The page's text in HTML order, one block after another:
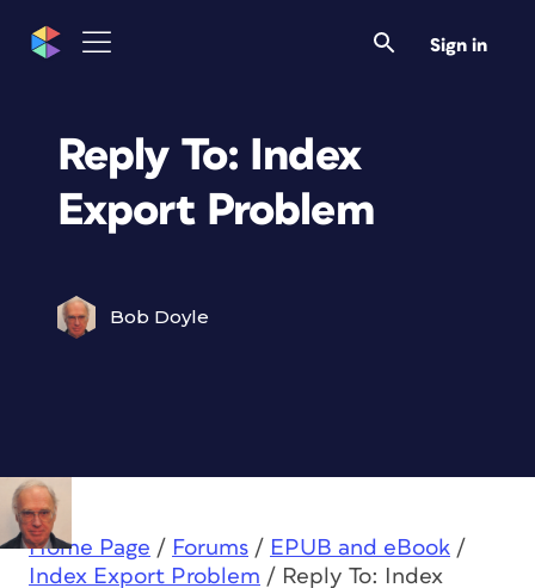
Sign in
Reply To: Index
Export Problem
Bob Doyle
Home Page / Forums / EPUB and eBook /
Index Export Problem / Reply To: Index